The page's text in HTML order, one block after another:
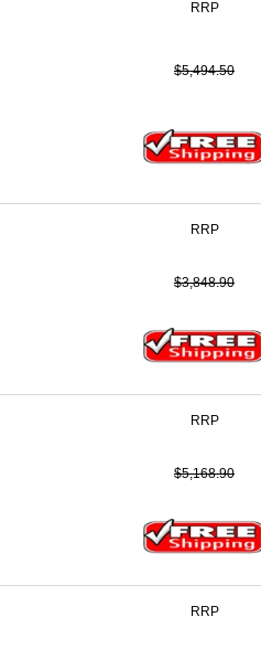
RRP
$5,494.50
RRP
$3,848.90
RRP
$5,168.90
RRP